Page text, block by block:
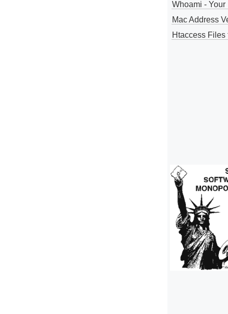
Whoami - Your
Mac Address
Htaccess Files